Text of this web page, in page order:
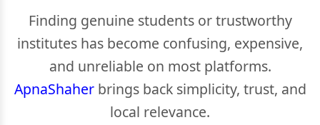
Finding genuine students or trustworthy
institutes has become confusing, expensive,
and unreliable on most platforms.
ApnaShaherbrings back simplicity, trust, and
local relevance.